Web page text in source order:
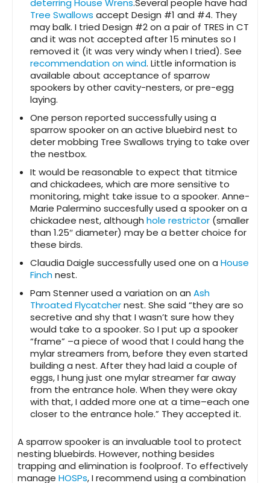
deterring House Wrens.Several people have had
Tree Swallows accept Design #1 and #4. They
may balk. I tried Design #2 on a pair of TRES in CT
and it was not accepted after 15 minutes so I
removed it (it was very windy when I tried). See
recommendation on wind. Little information is
available about acceptance of sparrow
spookers by other cavity-nesters, or pre-egg
laying.
One person reported successfully using a
sparrow spooker on an active bluebird nest to
deter mobbing Tree Swallows trying to take over
the nestbox.
It would be reasonable to expect that titmice
and chickadees, which are more sensitive to
monitoring, might take issue to a spooker. Anne-
Marie Palermino succesfully used a spooker on a
chickadee nest, although hole restrictor (smaller
than 1.25″ diameter) may be a better choice for
these birds.
Claudia Daigle successfully used one on a House
Finchnest.
Pam Stenner used a variation on an Ash
Throated Flycatchernest. She said “they are so
secretive and shy that I wasn’t sure how they
would take to a spooker. So I put up a spooker
“frame” –a piece of wood that I could hang the
mylar streamers from, before they even started
building a nest. After they had laid a couple of
eggs, I hung just one mylar streamer far away
from the entrance hole. When they were okay
with that, I added more one at a time–each one
closer to the entrance hole.” They accepted it.
A sparrow spooker is an invaluable tool to protect
nesting bluebirds. However, nothing besides
trapping and elimination is foolproof. To effectively
manage HOSPs, I recommend using a combination